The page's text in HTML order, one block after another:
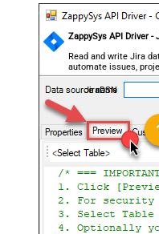
ZappySys API Driver -
Read and write Jira
automate issues,
no coding required.
JiraDSN